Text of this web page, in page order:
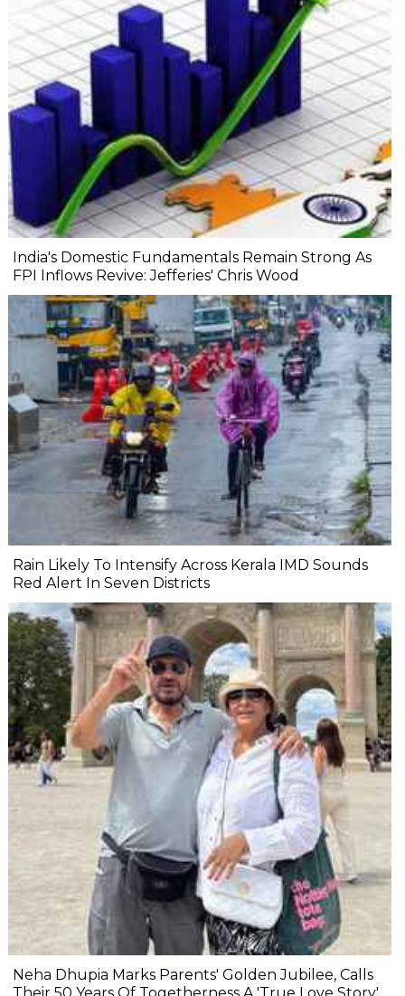
India's Domestic Fundamentals Remain Strong As
FPI Inflows Revive: Jefferies' Chris Wood
Rain Likely To Intensify Across Kerala IMD Sounds
Red Alert In Seven Districts
Neha Dhupia Marks Parents' Golden Jubilee, Calls